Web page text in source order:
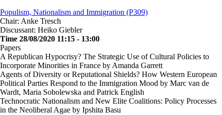
Populism, Nationalism and Immigration (P309)
Chair: Anke Tresch
Discussant: Heiko Giebler
Time 28/08/2020 11:15 - 13:00
Papers
A Republican Hypocrisy? The Strategic Use of Cultural Policies to
Incorporate Minorities in France by Amanda Garrett
Agents of Diversity or Reputational Shields? How Western European
Political Parties Respond to the Immigration Mood by Marc van de
Wardt, Maria Sobolewska and Patrick English
Technocratic Nationalism and New Elite Coalitions: Policy Processes
in the Neoliberal Agae by Ipshita Basu